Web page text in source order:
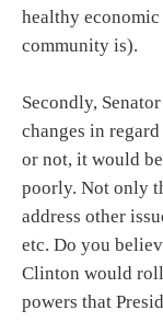
healthy
community is).
Secondly,
changes in
or not, it would
poorly. Not only
address other
etc. Do you
Clinton would
powers that